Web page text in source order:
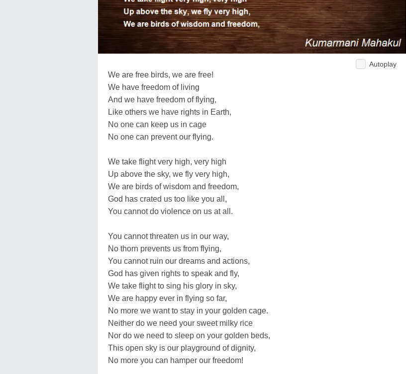
Autoplay
We are free birds, we are free!
We have freedom of living
And we have freedom of flying,
Like others we have rights in Earth,
No one can keep us in cage
No one can prevent our flying.
We take flight very high, very high
Up above the sky, we fly very high,
We are birds of wisdom and freedom,
God has crated us too like you all,
You cannot do violence on us at all.
You cannot threaten us in our way,
No thorn prevents us from flying,
You cannot ruin our dreams and actions,
God has given rights to speak and fly,
We take flight to sing his glory in sky,
We are happy ever in flying so far,
No more we want to stay in your golden cage.
Neither do we need your sweet milky rice
Nor do we need to sleep on your golden beds,
This open sky is our playground of dignity,
No more you can hamper our freedom!